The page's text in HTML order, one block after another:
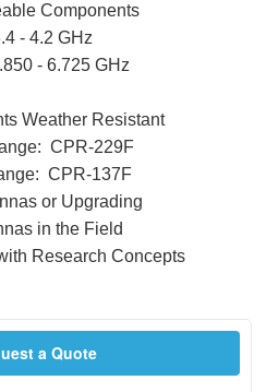
Components
- 4.2 GHz
- 6.725 GHz
Weather Resistant
CPR-229F
CPR-137F
or Upgrading
in the Field
Research Concepts
a Quote